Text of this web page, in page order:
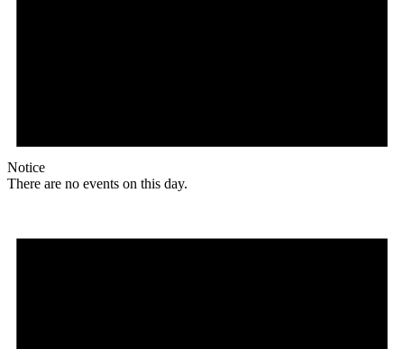
Notice
There are no events on this day.